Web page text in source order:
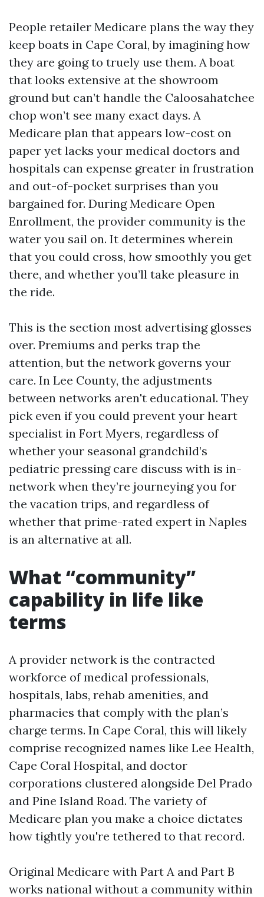
People retailer Medicare plans the way they
keep boats in Cape Coral, by imagining how
they are going to truely use them. A boat
that looks extensive at the showroom
ground but can’t handle the Caloosahatchee
chop won’t see many exact days. A
Medicare plan that appears low-cost on
paper yet lacks your medical doctors and
hospitals can expense greater in frustration
and out-of-pocket surprises than you
bargained for. During Medicare Open
Enrollment, the provider community is the
water you sail on. It determines wherein
that you could cross, how smoothly you get
there, and whether you’ll take pleasure in
the ride.
This is the section most advertising glosses
over. Premiums and perks trap the
attention, but the network governs your
care. In Lee County, the adjustments
between networks aren't educational. They
pick even if you could prevent your heart
specialist in Fort Myers, regardless of
whether your seasonal grandchild’s
pediatric pressing care discuss with is in-
network when they’re journeying you for
the vacation trips, and regardless of
whether that prime-rated expert in Naples
is an alternative at all.
What “community”
capability in life like
terms
A provider network is the contracted
workforce of medical professionals,
hospitals, labs, rehab amenities, and
pharmacies that comply with the plan’s
charge terms. In Cape Coral, this will likely
comprise recognized names like Lee Health,
Cape Coral Hospital, and doctor
corporations clustered alongside Del Prado
and Pine Island Road. The variety of
Medicare plan you make a choice dictates
how tightly you're tethered to that record.
Original Medicare with Part A and Part B
works national without a community within